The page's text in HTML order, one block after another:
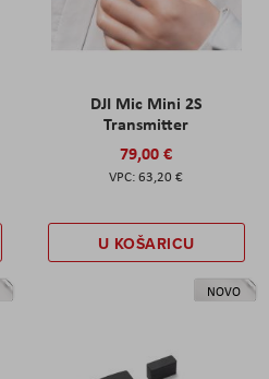
DJI Mic Mini 2S
Transmitter
79,00 €
63,20 €
U KOŠARICU
NOVO